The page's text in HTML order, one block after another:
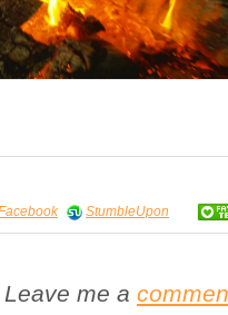
StumbleUpon
me a